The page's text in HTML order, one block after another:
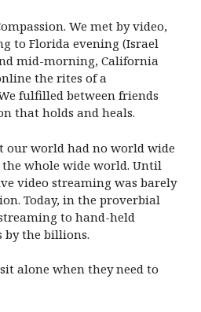
We met by video,
to Florida evening (Israel
mid-morning, California
the rites of a
fulfilled between friends
that holds and heals.
our world had no world wide
whole wide world. Until
video streaming was barely
Today, in the proverbial
to hand-held
by the billions.
alone when they need to